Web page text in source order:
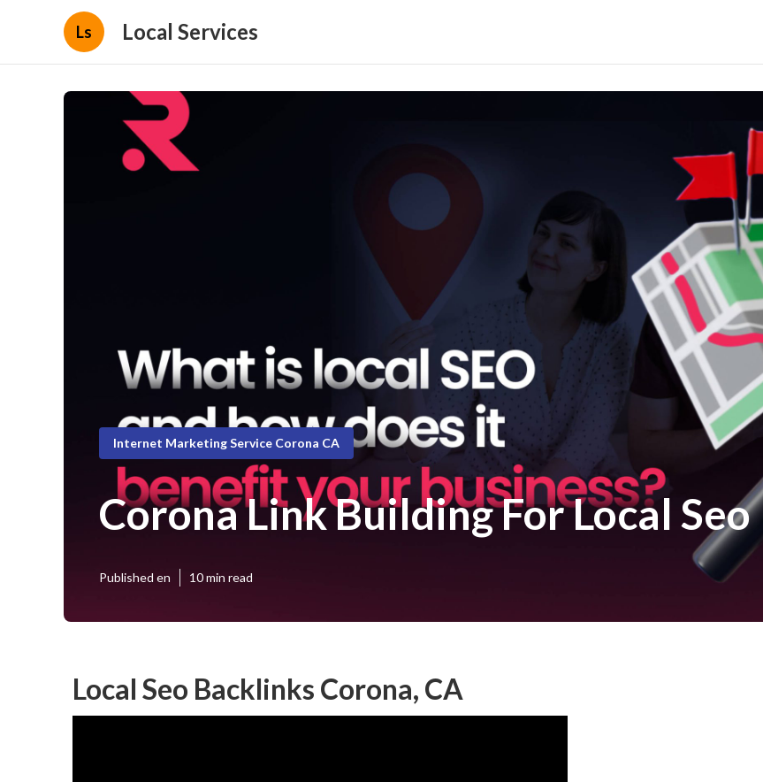
Ls Local Services
Internet Marketing Service Corona CA
Corona Link Building For Local Seo
Published en 10 min read
Local Seo Backlinks Corona, CA